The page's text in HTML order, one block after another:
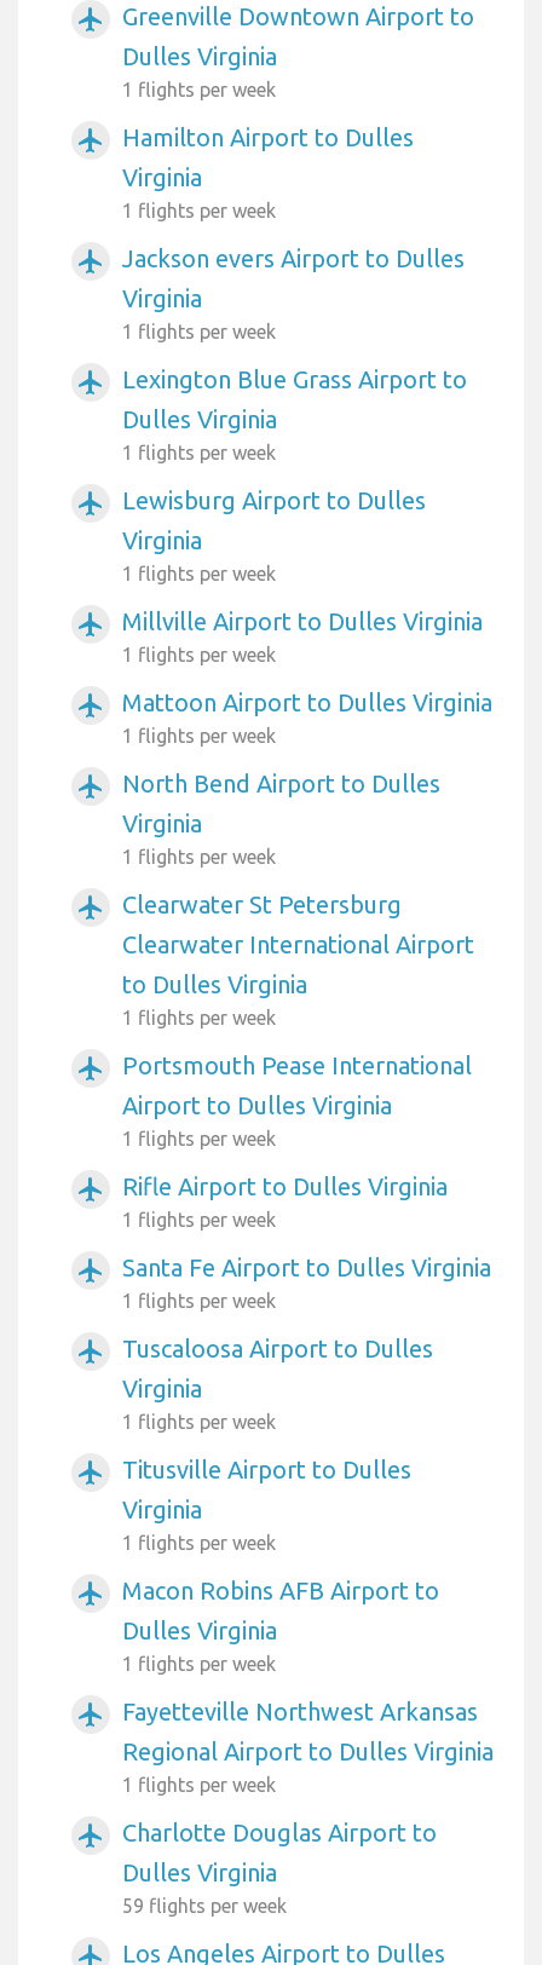
airplanemode_active
Greenville Downtown Airport to
Dulles Virginia
1 flights per week
airplanemode_active
Hamilton Airport to Dulles
Virginia
1 flights per week
airplanemode_active
Jackson evers Airport to Dulles
Virginia
1 flights per week
airplanemode_active
Lexington Blue Grass Airport to
Dulles Virginia
1 flights per week
airplanemode_active
Lewisburg Airport to Dulles
Virginia
1 flights per week
airplanemode_active Millville Airport to Dulles Virginia
1 flights per week
airplanemode_active Mattoon Airport to Dulles Virginia
1 flights per week
airplanemode_active
North Bend Airport to Dulles
Virginia
1 flights per week
airplanemode_active
Clearwater St Petersburg
Clearwater International Airport
to Dulles Virginia
1 flights per week
airplanemode_active
Portsmouth Pease International
Airport to Dulles Virginia
1 flights per week
airplanemode_active Rifle Airport to Dulles Virginia
1 flights per week
airplanemode_active Santa Fe Airport to Dulles Virginia
1 flights per week
airplanemode_active
Tuscaloosa Airport to Dulles
Virginia
1 flights per week
airplanemode_active
Titusville Airport to Dulles
Virginia
1 flights per week
airplanemode_active
Macon Robins AFB Airport to
Dulles Virginia
1 flights per week
airplanemode_active
Fayetteville Northwest Arkansas
Regional Airport to Dulles Virginia
1 flights per week
airplanemode_active
Charlotte Douglas Airport to
Dulles Virginia
59 flights per week
airplanemode_active Los Angeles Airport to Dulles